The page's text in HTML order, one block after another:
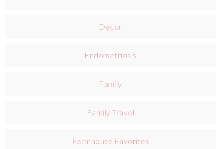
Decor
Endometriosis
Family
Family Travel
Farmhouse Favorites